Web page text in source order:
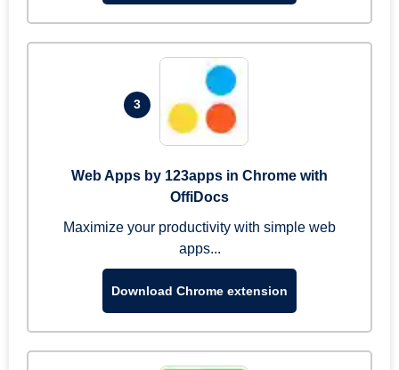
3
Web Apps by 123apps in Chrome with
OffiDocs
Maximize your productivity with simple web
apps...
Download Chrome extension